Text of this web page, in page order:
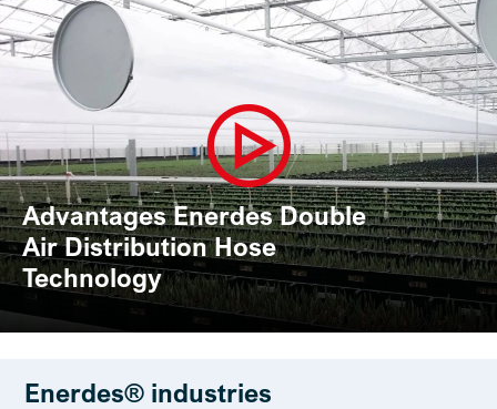
Advantages Enerdes Double
Air Distribution Hose
Technology
Enerdes® industries